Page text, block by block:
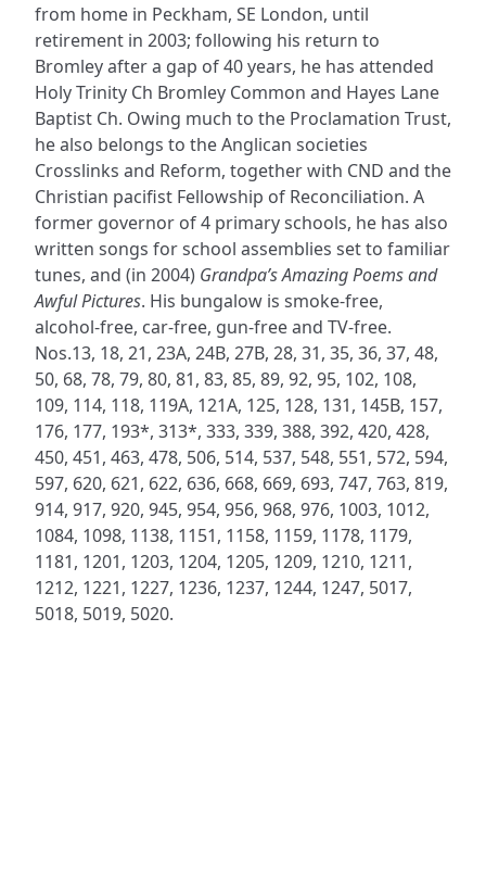
from home in Peckham, SE London, until
retirement in 2003; following his return to
Bromley after a gap of 40 years, he has attended
Holy Trinity Ch Bromley Common and Hayes Lane
Baptist Ch. Owing much to the Proclamation Trust,
he also belongs to the Anglican societies
Crosslinks and Reform, together with CND and the
Christian pacifist Fellowship of Reconciliation. A
former governor of 4 primary schools, he has also
written songs for school assemblies set to familiar
tunes, and (in 2004) Grandpa’s Amazing Poems and
Awful Pictures. His bungalow is smoke-free,
alcohol-free, car-free, gun-free and TV-free.
Nos.13, 18, 21, 23A, 24B, 27B, 28, 31, 35, 36, 37, 48,
50, 68, 78, 79, 80, 81, 83, 85, 89, 92, 95, 102, 108,
109, 114, 118, 119A, 121A, 125, 128, 131, 145B, 157,
176, 177, 193*, 313*, 333, 339, 388, 392, 420, 428,
450, 451, 463, 478, 506, 514, 537, 548, 551, 572, 594,
597, 620, 621, 622, 636, 668, 669, 693, 747, 763, 819,
914, 917, 920, 945, 954, 956, 968, 976, 1003, 1012,
1084, 1098, 1138, 1151, 1158, 1159, 1178, 1179,
1181, 1201, 1203, 1204, 1205, 1209, 1210, 1211,
1212, 1221, 1227, 1236, 1237, 1244, 1247, 5017,
5018, 5019, 5020.